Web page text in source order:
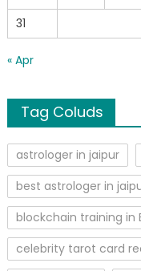
31
« Apr
Tag Coluds
astrologer in jaipur
best astrologer in
blockchain training in
celebrity tarot card